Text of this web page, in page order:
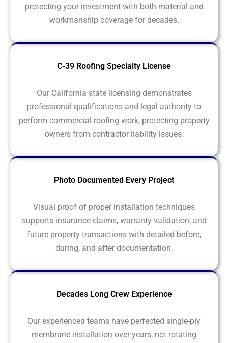
protecting your investment with both material and
workmanship coverage for decades.
C-39 Roofing Specialty License
Our California state licensing demonstrates
professional qualifications and legal authority to
perform commercial roofing work, protecting property
owners from contractor liability issues.
Photo Documented Every Project
Visual proof of proper installation techniques
supports insurance claims, warranty validation, and
future property transactions with detailed before,
during, and after documentation.
Decades Long Crew Experience
Our experienced teams have perfected single-ply
membrane installation over years, not rotating